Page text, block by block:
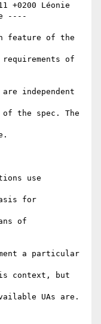
+0200 Léonie
----
feature of the
of
independent
of the spec. The
use
for
of
a particular
context, but
UAs are.